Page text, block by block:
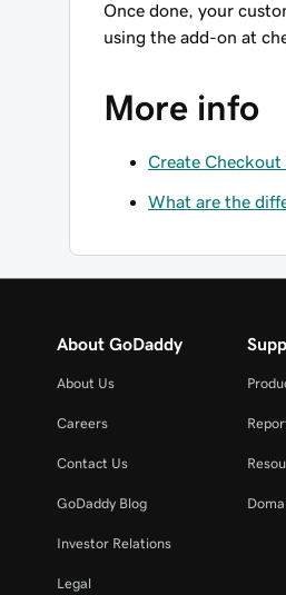
Once done, your
using the add-on at
More info
Create Checkout
What are the
About GoDaddy
About Us
Careers
Contact Us
GoDaddy Blog
Investor Relations
Legal